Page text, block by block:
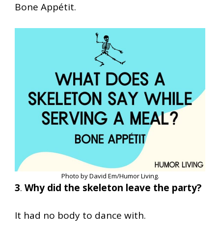
Bone Appétit.
Photo by David Em/Humor Living.
3. Why did the skeleton leave the party?
It had no body to dance with.